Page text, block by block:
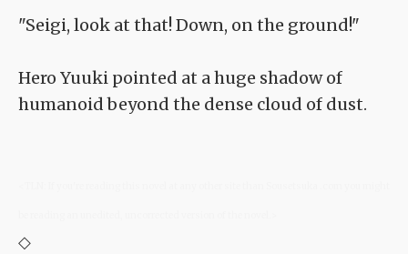
"Seigi, look at that! Down, on the ground!"
Hero Yuuki pointed at a huge shadow of
humanoid beyond the dense cloud of dust.
◇